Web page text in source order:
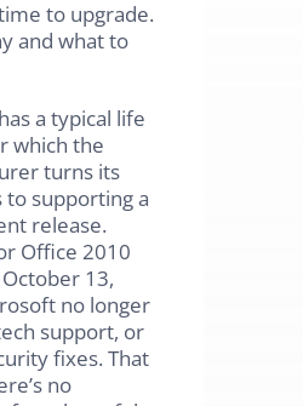
to upgrade.
and what to
a typical life
which the
turns its
to supporting a
release.
Office 2010
13,
no longer
support, or
fixes. That
no